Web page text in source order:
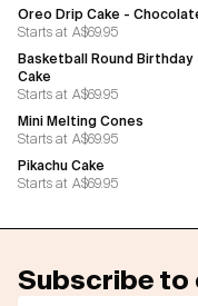
Oreo Drip Cake -
Starts at A$69.95
Basketball Round Birthday
Cake
Starts at A$69.95
Mini Melting Cones
Starts at A$69.95
Pikachu Cake
Starts at A$69.95
Subscribe to